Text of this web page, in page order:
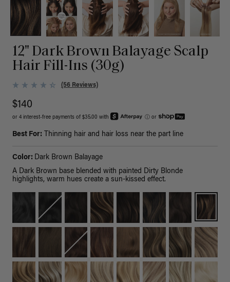
12" Dark Brown Balayage Scalp
Hair Fill-Ins (30g)
(56 Reviews)
$140
or 4 interest-free payments of $35.00 with ⓘ or
Best For: Thinning hair and hair loss near the part line
Color: Dark Brown Balayage
A Dark Brown base blended with painted Dirty Blonde
highlights, warm hues create a sun-kissed effect.